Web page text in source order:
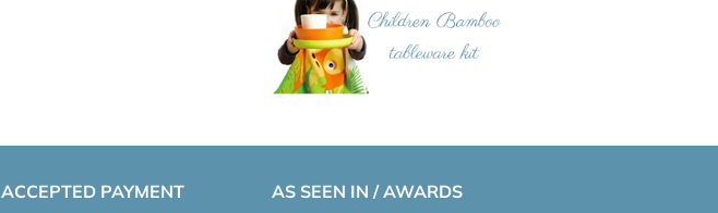
ACCEPTED PAYMENT AS SEEN IN / AWARDS